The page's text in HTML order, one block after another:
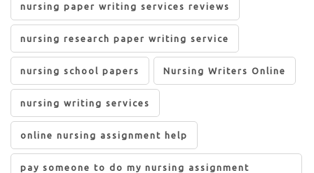
nursing paper writing services reviews
nursing research paper writing service
nursing school papers Nursing Writers Online
nursing writing services
online nursing assignment help
pay someone to do my nursing assignment